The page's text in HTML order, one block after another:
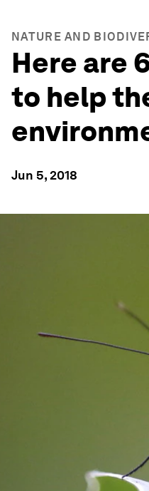
NATURE AND
Here are
to help
Jun 5, 2018